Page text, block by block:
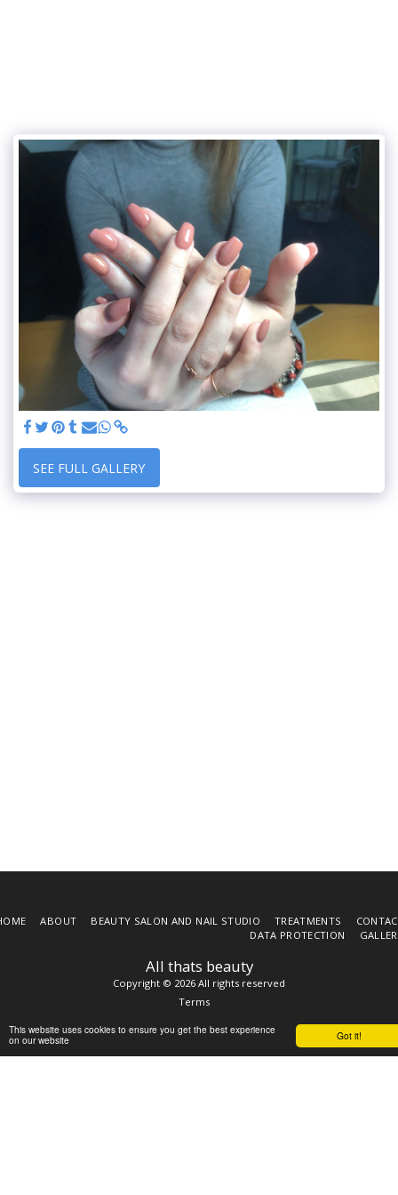
Got it!
This website uses cookies to ensure you get the best experience
on our website
SEE FULL GALLERY
All thats beauty
Copyright © 2026 All rights reserved
Terms
ABOUT BEAUTY SALON AND NAIL STUDIO TREATMENTS
DATA PROTECTION